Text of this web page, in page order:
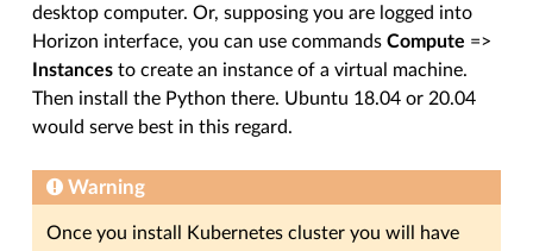
desktop computer. Or, supposing you are logged into
Horizon interface, you can use commandsCompute =>
Instances to create an instance of a virtual machine.
Then install the Python there. Ubuntu 18.04 or 20.04
would serve best in this regard.
Warning
Once you install Kubernetes cluster you will have